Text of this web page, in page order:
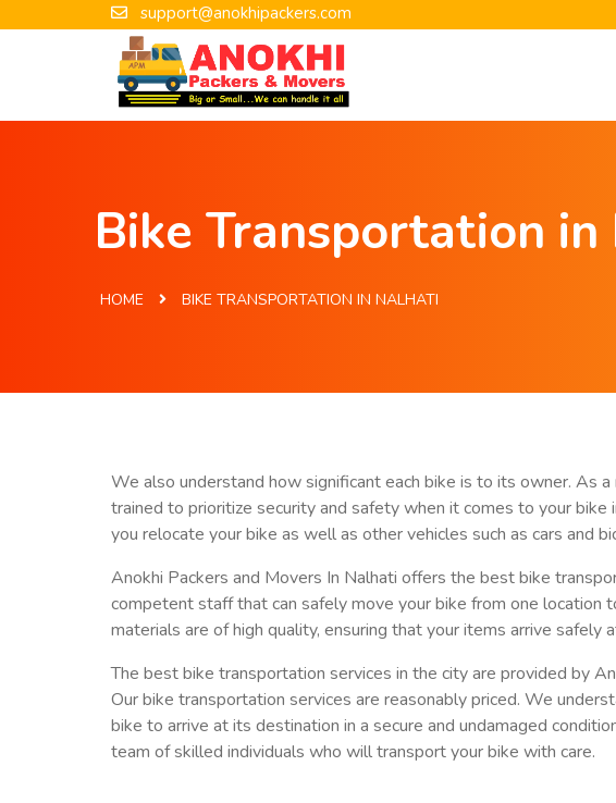
support@anokhipackers.com
Bike Transportation
HOME BIKE TRANSPORTATION IN NALHATI
We also understand how significant each bike is to its owner. As
trained to prioritize security and safety when it comes to your bike
you relocate your bike as well as other vehicles such as cars and
Anokhi Packers and Movers In Nalhati offers the best bike
competent staff that can safely move your bike from one location
materials are of high quality, ensuring that your items arrive safely
The best bike transportation services in the city are provided by
Our bike transportation services are reasonably priced. We
bike to arrive at its destination in a secure and undamaged
team of skilled individuals who will transport your bike with care.